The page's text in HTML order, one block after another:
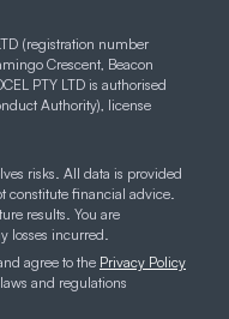
(registration number
Crescent, Beacon
PTY LTD is authorised
Authority), license
risks. All data is provided
constitute financial advice.
results. You are
losses incurred.
agree to the Privacy Policy
and regulations